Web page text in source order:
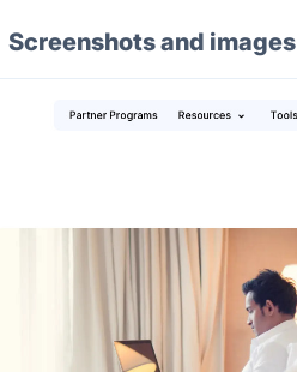
Screenshots and images